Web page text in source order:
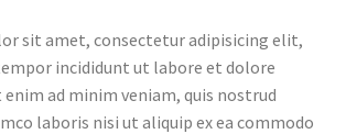
sit amet, consectetur adipisicing elit,
incididunt ut labore et dolore
enim ad minim veniam, quis nostrud
laboris nisi ut aliquip ex ea commodo